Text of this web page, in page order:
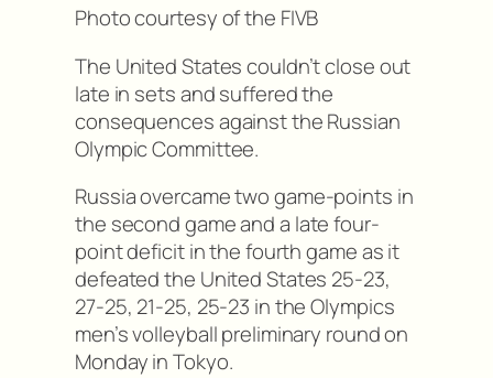
Photo courtesy of the FIVB
The United States couldn’t close out
late in sets and suffered the
consequences against the Russian
Olympic Committee.
Russia overcame two game-points in
the second game and a late four-
point deficit in the fourth game as it
defeated the United States 25-23,
27-25, 21-25, 25-23 in the Olympics
men’s volleyball preliminary round on
Monday in Tokyo.